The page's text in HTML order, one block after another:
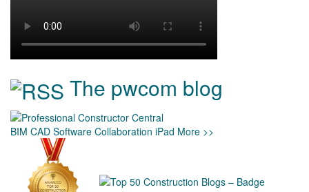
The pwcom blog
BIM CAD Software Collaboration iPad More >>